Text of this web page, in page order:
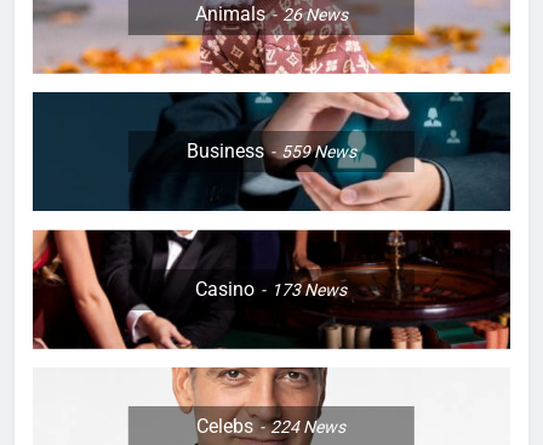
Animals 26News
Business 559News
Casino 173News
Celebs 224News